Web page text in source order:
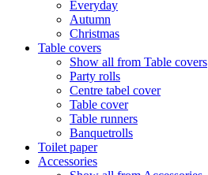
Everyday
Autumn
Christmas
Table covers
Show all from Table covers
Party rolls
Centre tabel cover
Table cover
Table runners
Banquetrolls
Toilet paper
Accessories